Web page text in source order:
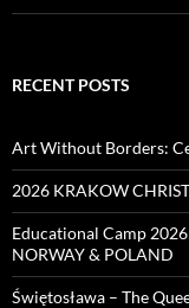
RECENT POSTS
Art Without Borders:
2026 KRAKOW
Educational Camp
NORWAY & POLAND
Świętosława – The